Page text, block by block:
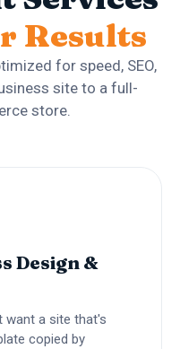
Results
for speed, SEO,
site to a full-
store.
Design &
want a site that's
copied by